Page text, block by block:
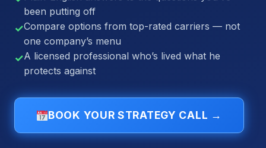
been putting off
✓Compare options from top-rated carriers — not
one company’s menu
✓A licensed professional who’s lived what he
protects against
BOOK YOUR STRATEGY CALL →